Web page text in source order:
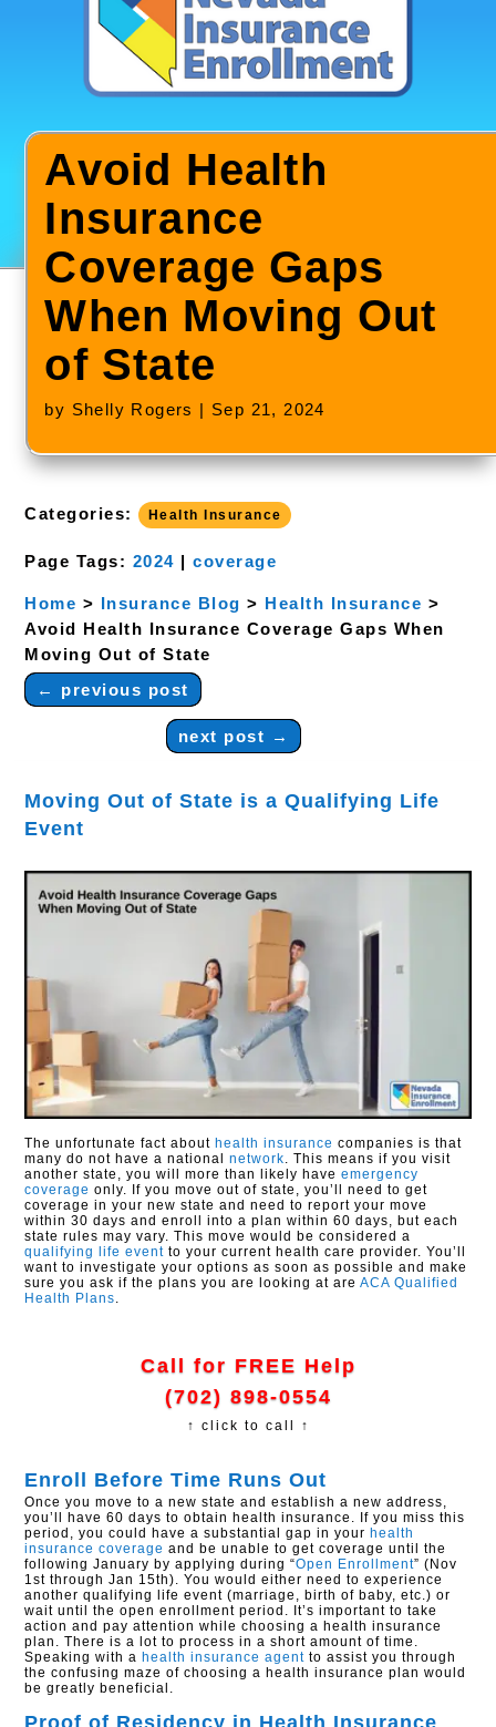
Avoid Health
Insurance
Coverage Gaps
When Moving Out
of State
by Shelly Rogers | Sep 21, 2024
Categories: Health Insurance
Page Tags: 2024 |coverage
Home > Insurance Blog > Health Insurance >
Avoid Health Insurance Coverage Gaps When
Moving Out of State
← previous post
next post →
Moving Out of State is a Qualifying Life
Event
The unfortunate fact about health insurance companies is that
many do not have a nationalnetwork. This means if you visit
another state, you will more than likely haveemergency
coverage only. If you move out of state, you’ll need to get
coverage in your new state and need to report your move
within 30 days and enroll into a plan within 60 days, but each
state rules may vary. This move would be considered a
qualifying life event to your current health care provider. You’ll
want to investigate your options as soon as possible and make
sure you ask if the plans you are looking at areACA Qualified
Health Plans.
Call for FREE Help
(702) 898-0554
↑ click to call ↑
Enroll Before Time Runs Out
Once you move to a new state and establish a new address,
you’ll have 60 days to obtain health insurance. If you miss this
period, you could have a substantial gap in your health
insurance coverage and be unable to get coverage until the
following January by applying during “Open Enrollment” (Nov
1st through Jan 15th). You would either need to experience
another qualifying life event (marriage, birth of baby, etc.) or
wait until the open enrollment period. It’s important to take
action and pay attention while choosing a health insurance
plan. There is a lot to process in a short amount of time.
Speaking with a health insurance agent to assist you through
the confusing maze of choosing a health insurance plan would
be greatly beneficial.